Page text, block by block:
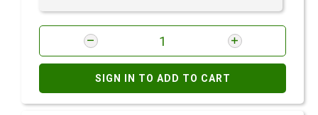
SIGN IN TO ADD TO CART